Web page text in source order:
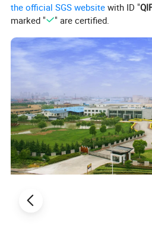
Color Choice: Black, or customized
Adaptor Choice CE/UL/KC/BS/SAA/FCC
Certificate CE, RoHS
the official SGS website with ID "
marked "
" are certified.